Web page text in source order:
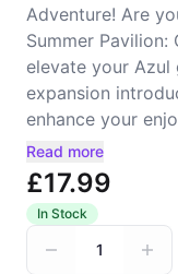
Adventure! Are
Summer Pavilion:
elevate your Azul
expansion
enhance your
Read more
£17.99
In Stock
1